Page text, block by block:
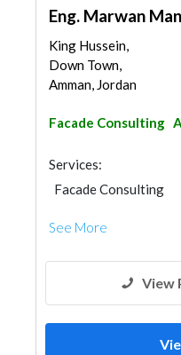
Eng. Marwan
King Hussein,
Down Town,
Amman, Jordan
Facade Consulting
Services:
Facade Consulting
See More
View